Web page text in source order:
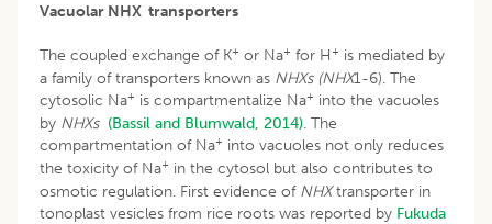
Vacuolar NHX transporters
The coupled exchange of K+ or Na+ for H+ is mediated by
a family of transporters known as NHXs (NHX1-6). The
cytosolic Na+ is compartmentalize Na+ into the vacuoles
by NHXs (Bassil and Blumwald, 2014). The
compartmentation of Na+ into vacuoles not only reduces
the toxicity of Na+ in the cytosol but also contributes to
osmotic regulation. First evidence of NHXtransporter in
tonoplast vesicles from rice roots was reported by Fukuda